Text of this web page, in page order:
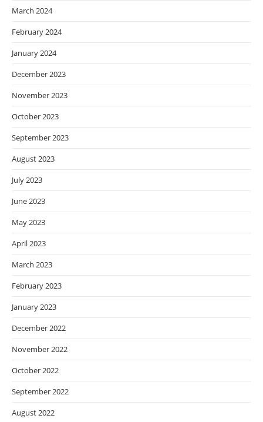
March 2024
February 2024
January 2024
December 2023
November 2023
October 2023
September 2023
August 2023
July 2023
June 2023
May 2023
April 2023
March 2023
February 2023
January 2023
December 2022
November 2022
October 2022
September 2022
August 2022